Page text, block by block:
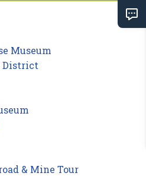
Museum
District
& Mine Tour